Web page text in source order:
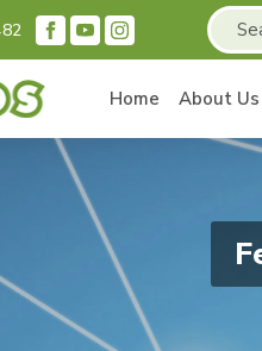
Home About Us